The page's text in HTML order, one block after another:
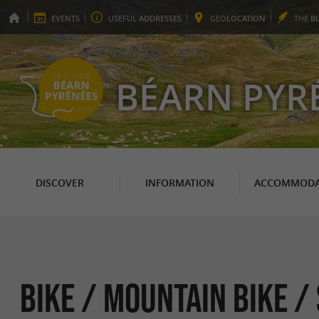
EVENTS USEFUL ADDRESSES GEOLOCATION THE
BÉARN
DISCOVER INFORMATION
Bike / Mountain bike